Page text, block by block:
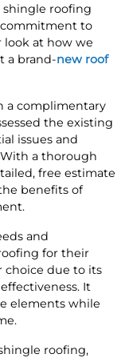
shingle roofing
to
look at how we
a brand-new roof
a complimentary
the existing
issues and
a thorough
free estimate
benefits of
and
for their
choice due to its
It
elements while
roofing,